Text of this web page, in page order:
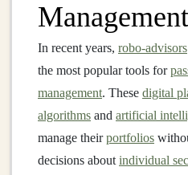
Management
In recent years, robo-advisors
the most popular tools for
management. These digital
algorithms and artificial
manage theirportfolios
decisions about individual